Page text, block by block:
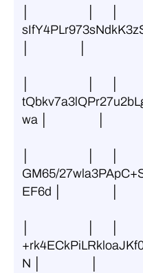
wa │                  │
GM65/
EF6d │                  │
N │                  │